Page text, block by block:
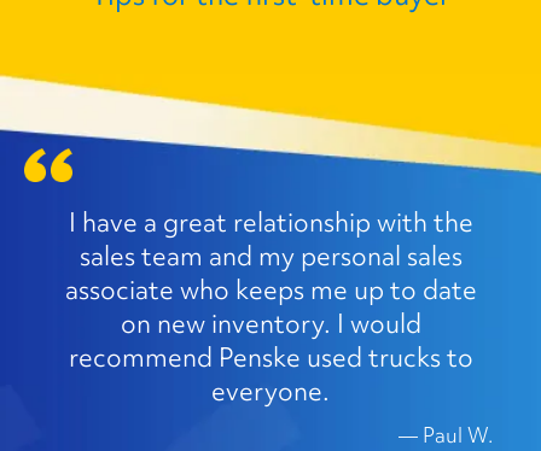
I have a great relationship with the
sales team and my personal sales
associate who keeps me up to date
on new inventory. I would
recommend Penske used trucks to
everyone.
— Paul W.